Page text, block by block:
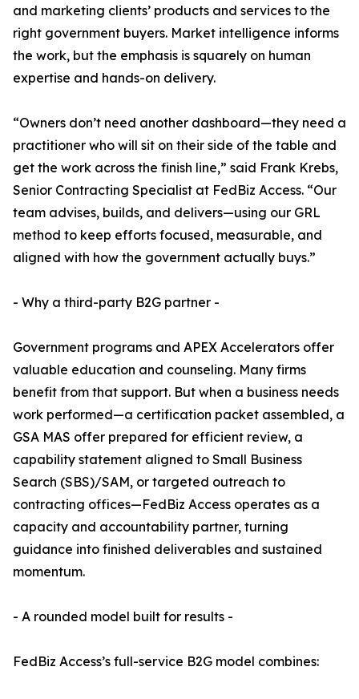
and marketing clients’ products and services to the
right government buyers. Market intelligence informs
the work, but the emphasis is squarely on human
expertise and hands-on delivery.
“Owners don’t need another dashboard—they need a
practitioner who will sit on their side of the table and
get the work across the finish line,” said Frank Krebs,
Senior Contracting Specialist at FedBiz Access. “Our
team advises, builds, and delivers—using our GRL
method to keep efforts focused, measurable, and
aligned with how the government actually buys.”
- Why a third-party B2G partner -
Government programs and APEX Accelerators offer
valuable education and counseling. Many firms
benefit from that support. But when a business needs
work performed—a certification packet assembled, a
GSA MAS offer prepared for efficient review, a
capability statement aligned to Small Business
Search (SBS)/SAM, or targeted outreach to
contracting offices—FedBiz Access operates as a
capacity and accountability partner, turning
guidance into finished deliverables and sustained
momentum.
- A rounded model built for results -
FedBiz Access’s full-service B2G model combines: